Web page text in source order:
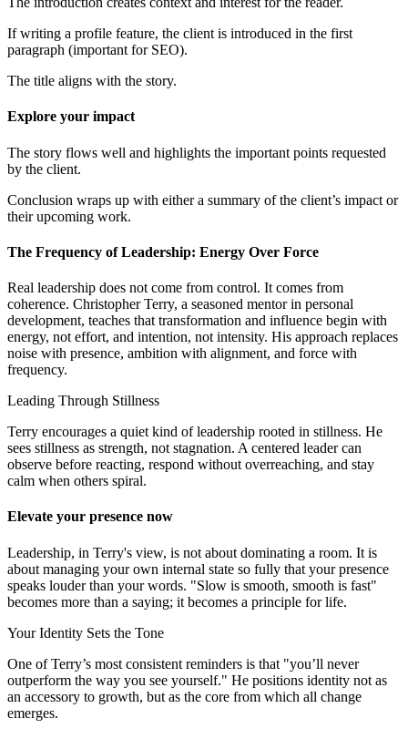
If writing a profile feature, the client is introduced in the first
paragraph (important for SEO).
The title aligns with the story.
Explore your impact
The story flows well and highlights the important points requested
by the client.
Conclusion wraps up with either a summary of the client’s impact or
their upcoming work.
The Frequency of Leadership: Energy Over Force
Real leadership does not come from control. It comes from
coherence. Christopher Terry, a seasoned mentor in personal
development, teaches that transformation and influence begin with
energy, not effort, and intention, not intensity. His approach replaces
noise with presence, ambition with alignment, and force with
frequency.
Leading Through Stillness
Terry encourages a quiet kind of leadership rooted in stillness. He
sees stillness as strength, not stagnation. A centered leader can
observe before reacting, respond without overreaching, and stay
calm when others spiral.
Elevate your presence now
Leadership, in Terry's view, is not about dominating a room. It is
about managing your own internal state so fully that your presence
speaks louder than your words. "Slow is smooth, smooth is fast"
becomes more than a saying; it becomes a principle for life.
Your Identity Sets the Tone
One of Terry’s most consistent reminders is that "you’ll never
outperform the way you see yourself." He positions identity not as
an accessory to growth, but as the core from which all change
emerges.